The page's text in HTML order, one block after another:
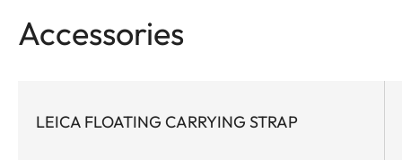
laser. Never, before has such a small glass packed
technology, this rangefinder pioneer is the first
Accessories
LEICA FLOATING CARRYING STRAP